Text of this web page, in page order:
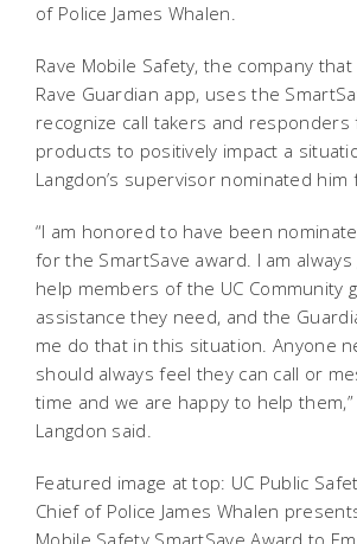
of Police James Whalen.
Rave Mobile Safety, the company
Rave Guardian app, uses the
recognize call takers and responders
products to positively impact a
Langdon’s supervisor nominated
“I am honored to have been
for the SmartSave award. I am always
help members of the UC Community
assistance they need, and the
me do that in this situation. Anyone
should always feel they can call or
time and we are happy to help
Langdon said.
Featured image at top: UC Public
Chief of Police James Whalen
Mobile Safety SmartSave Award to